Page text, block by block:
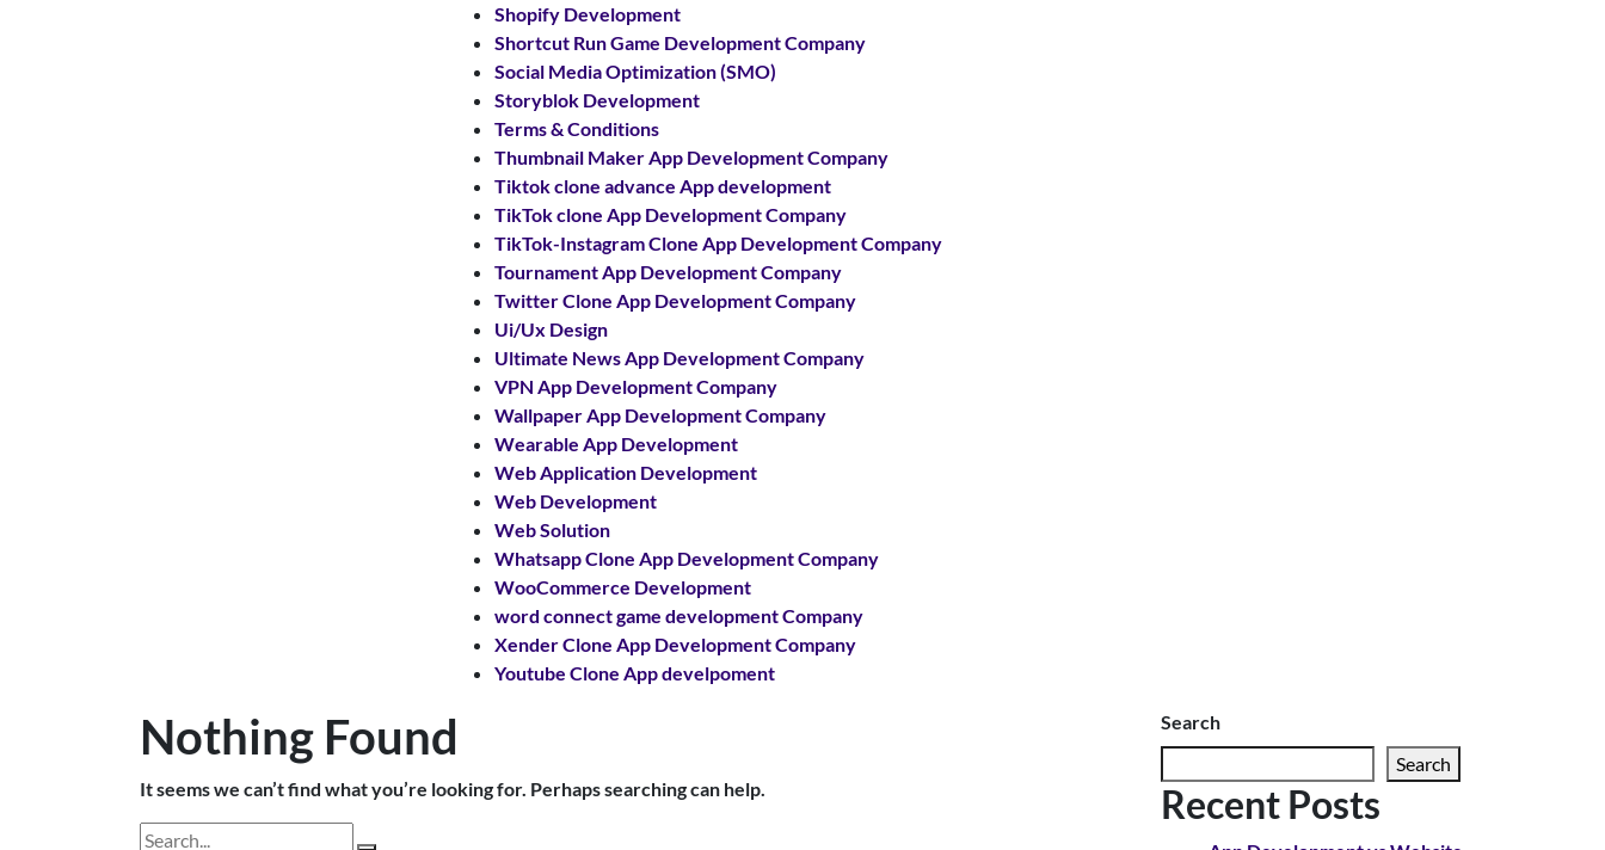
Shopify Development
Shortcut Run Game Development Company
Social Media Optimization (SMO)
Storyblok Development
Terms & Conditions
Thumbnail Maker App Development Company
Tiktok clone advance App development
TikTok clone App Development Company
TikTok-Instagram Clone App Development Company
Tournament App Development Company
Twitter Clone App Development Company
Ui/Ux Design
Ultimate News App Development Company
VPN App Development Company
Wallpaper App Development Company
Wearable App Development
Web Application Development
Web Development
Web Solution
Whatsapp Clone App Development Company
WooCommerce Development
word connect game development Company
Xender Clone App Development Company
Youtube Clone App develpoment
Nothing Found
It seems we can’t find what you’re looking for. Perhaps searching can help.
Search
Search
Recent Posts